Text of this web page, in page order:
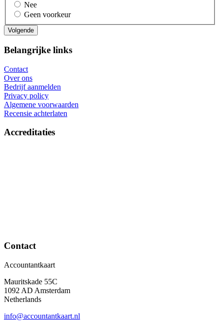
Nee
Geen voorkeur
Belangrijke links
Contact
Over ons
Bedrijf aanmelden
Privacy policy
Algemene voorwaarden
Recensie achterlaten
Accreditaties
Contact
Accountantkaart
Mauritskade 55C
1092 AD Amsterdam
Netherlands
info@accountantkaart.nl